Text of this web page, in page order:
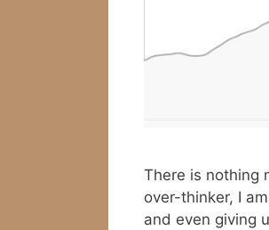
There is nothing
over-thinker, I
and even giving